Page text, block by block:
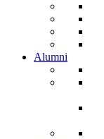
Alumni